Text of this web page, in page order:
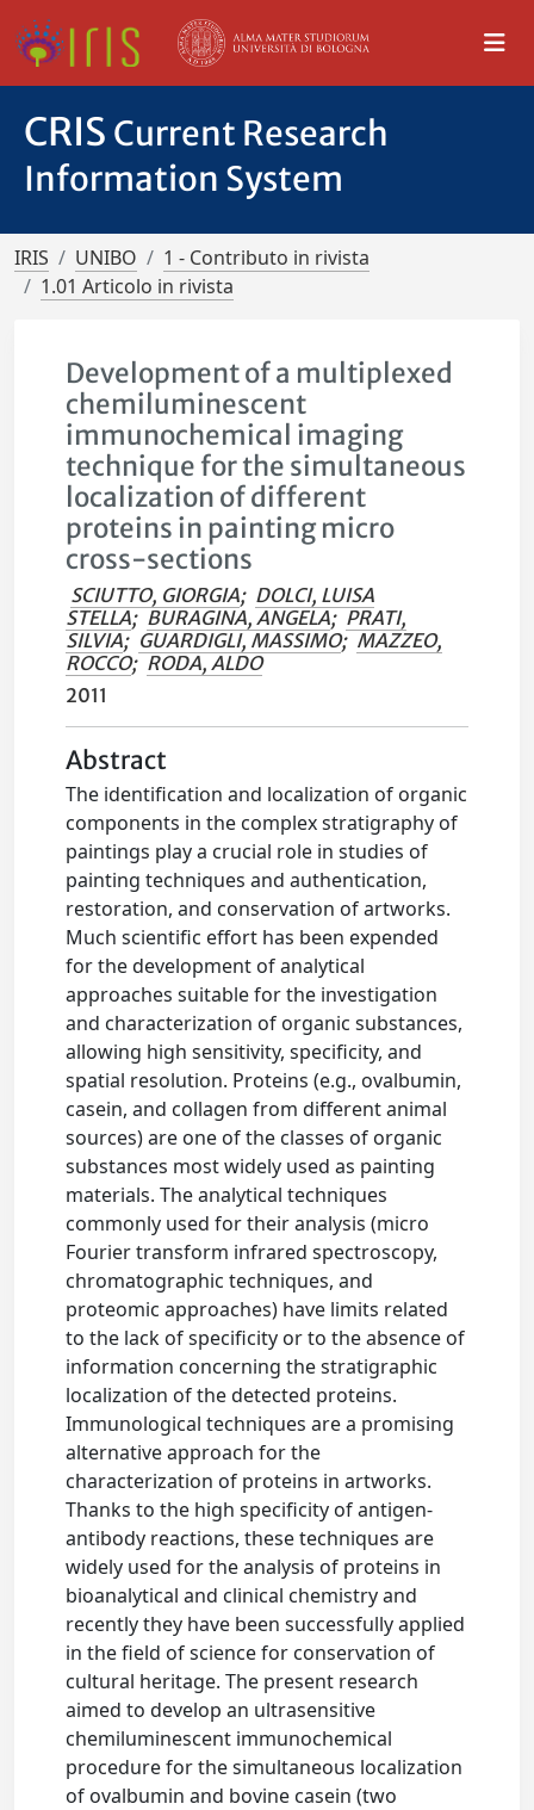
CRIS Current Research
Information System
IRIS UNIBO
1 - Contributo in rivista
1.01 Articolo in rivista
Development of a multiplexed
chemiluminescent
immunochemical imaging
technique for the simultaneous
localization of different
proteins in painting micro
cross-sections
SCIUTTO, GIORGIA; DOLCI, LUISA
STELLA; BURAGINA, ANGELA; PRATI,
SILVIA; GUARDIGLI, MASSIMO; MAZZEO,
ROCCO; RODA, ALDO
2011
Abstract
The identification and localization of organic
components in the complex stratigraphy of
paintings play a crucial role in studies of
painting techniques and authentication,
restoration, and conservation of artworks.
Much scientific effort has been expended
for the development of analytical
approaches suitable for the investigation
and characterization of organic substances,
allowing high sensitivity, specificity, and
spatial resolution. Proteins (e.g., ovalbumin,
casein, and collagen from different animal
sources) are one of the classes of organic
substances most widely used as painting
materials. The analytical techniques
commonly used for their analysis (micro
Fourier transform infrared spectroscopy,
chromatographic techniques, and
proteomic approaches) have limits related
to the lack of specificity or to the absence of
information concerning the stratigraphic
localization of the detected proteins.
Immunological techniques are a promising
alternative approach for the
characterization of proteins in artworks.
Thanks to the high specificity of antigen-
antibody reactions, these techniques are
widely used for the analysis of proteins in
bioanalytical and clinical chemistry and
recently they have been successfully applied
in the field of science for conservation of
cultural heritage. The present research
aimed to develop an ultrasensitive
chemiluminescent immunochemical
procedure for the simultaneous localization
of ovalbumin and bovine casein (two